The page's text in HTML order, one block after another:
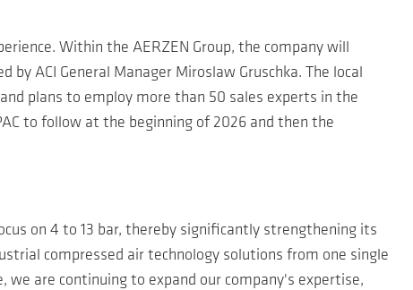
Within the AERZEN Group, the company will
ACI General Manager Miroslaw Gruschka. The local
plans to employ more than 50 sales experts in the
to follow at the beginning of 2026 and then the
on 4 to 13 bar, thereby significantly strengthening its
compressed air technology solutions from one single
are continuing to expand our company's expertise,